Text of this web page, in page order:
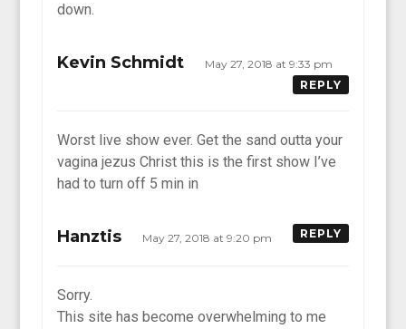
down.
Kevin Schmidt
May 27, 2018 at 9:33 pm
REPLY
Worst live show ever. Get the sand outta your
vagina jezus Christ this is the first show I’ve
had to turn off 5 min in
Hanztis May 27, 2018 at 9:20 pm REPLY
Sorry.
This site has become overwhelming to me